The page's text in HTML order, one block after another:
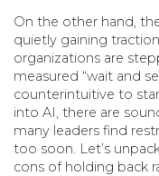
On the other hand,
quietly gaining
organizations are
measured “wait and
counterintuitive to
into AI, there are
many leaders find
too soon. Let’s
cons of holding back